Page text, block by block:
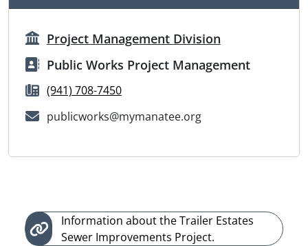
Project Management Division
Public Works Project Management
(941) 708-7450
publicworks@mymanatee.org
Information about the Trailer Estates
Sewer Improvements Project.